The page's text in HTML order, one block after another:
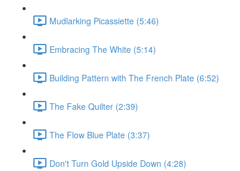
Mudlarking Picassiette (5:46)
Embracing The White (5:14)
Building Pattern with The French Plate (6:52)
The Fake Quilter (2:39)
The Flow Blue Plate (3:37)
Don't Turn Gold Upside Down (4:28)